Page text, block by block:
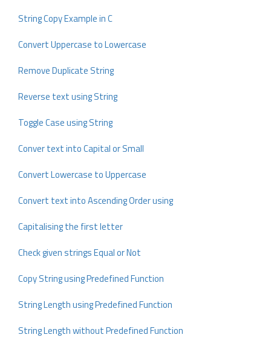
String Copy Example in C
Convert Uppercase to Lowercase
Remove Duplicate String
Reverse text using String
Toggle Case using String
Conver text into Capital or Small
Convert Lowercase to Uppercase
Convert text into Ascending Order using
Capitalising the first letter
Check given strings Equal or Not
Copy String using Predefined Function
String Length using Predefined Function
String Length without Predefined Function